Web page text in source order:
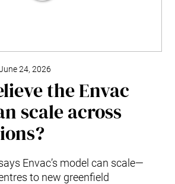
24, 2026
the Envac
scale across
Envac’s model can scale—
to new greenfield